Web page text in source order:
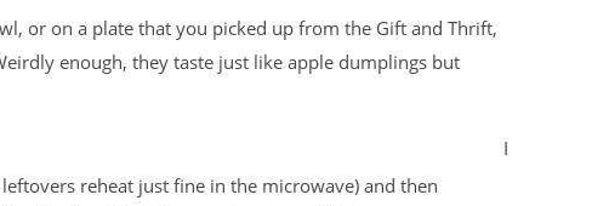
or on a plate that you picked up from the Gift and Thrift,
enough, they taste just like apple dumplings but
I
reheat just fine in the microwave) and then